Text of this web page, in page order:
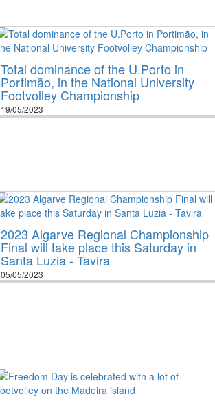
Total dominance of the U.Porto in
Portimão, in the National University
Footvolley Championship
19/05/2023
2023 Algarve Regional Championship
Final will take place this Saturday in
Santa Luzia - Tavira
05/05/2023